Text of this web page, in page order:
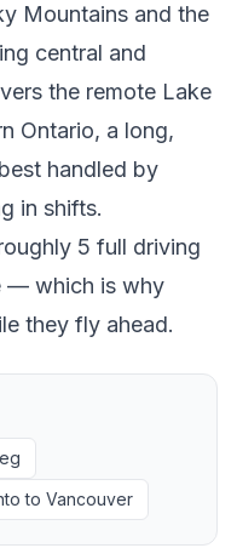
Mountains and the
central and
the remote Lake
Ontario, a long,
handled by
in shifts.
5 full driving
— which is why
they fly ahead.
to Vancouver